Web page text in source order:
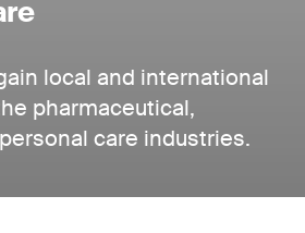
local and international
pharmaceutical,
care industries.